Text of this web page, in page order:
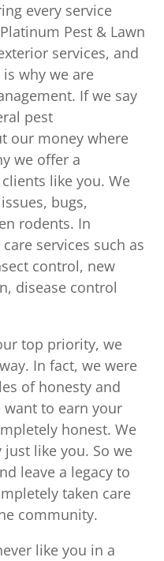
every service
Pest & Lawn
services, and
why we are
If we say
pest
our money where
we offer a
like you. We
bugs,
rodents. In
services such as
control, new
disease control
top priority, we
In fact, we were
of honesty and
want to earn your
honest. We
like you. So we
leave a legacy to
taken care
community.
like you in a